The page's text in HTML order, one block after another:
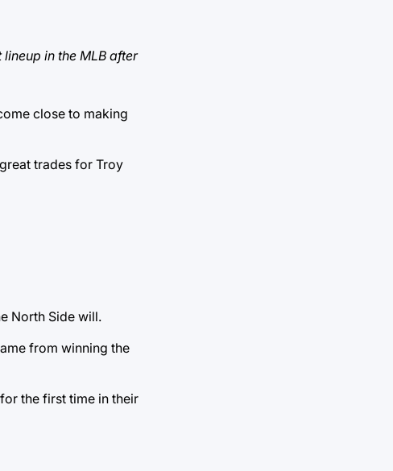
in the MLB after
close to making
trades for Troy
North Side will.
from winning the
the first time in their